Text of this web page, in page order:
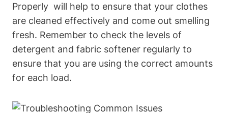
Properly ⁤ will help to ensure that your clothes
are cleaned effectively and ⁣come ⁢out smelling
fresh. Remember to check the levels ‌of
detergent ⁤and fabric softener regularly to
ensure that you ‌are​ using the correct⁤ amounts
for each load.